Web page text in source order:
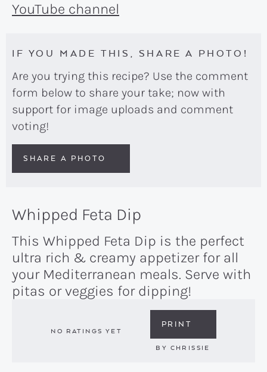
YouTube channel
IF YOU MADE THIS, SHARE A PHOTO!
Are you trying this recipe? Use the comment
form below to share your take; now with
support for image uploads and comment
voting!
SHARE A PHOTO
Whipped Feta Dip
This Whipped Feta Dip is the perfect
ultra rich & creamy appetizer for all
your Mediterranean meals. Serve with
pitas or veggies for dipping!
NO RATINGS YET
PRINT
BY CHRISSIE